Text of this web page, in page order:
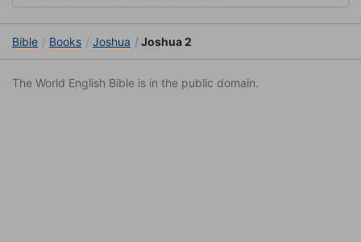
Bible Books Joshua Joshua 2
The World English Bible is in the public domain.